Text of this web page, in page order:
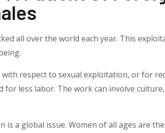
all over the world each year. This
respect to sexual exploitation, or for
for less labor. The work can involve
is a global issue. Women of all ages are